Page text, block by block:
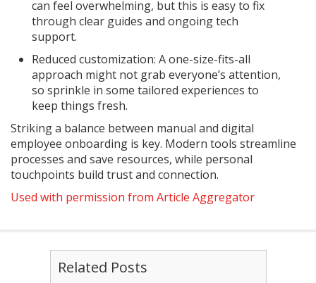
can feel overwhelming, but this is easy to fix
through clear guides and ongoing tech
support.
Reduced customization: A one-size-fits-all
approach might not grab everyone’s attention,
so sprinkle in some tailored experiences to
keep things fresh.
Striking a balance between manual and digital
employee onboarding is key. Modern tools streamline
processes and save resources, while personal
touchpoints build trust and connection.
Used with permission from Article Aggregator
Related Posts